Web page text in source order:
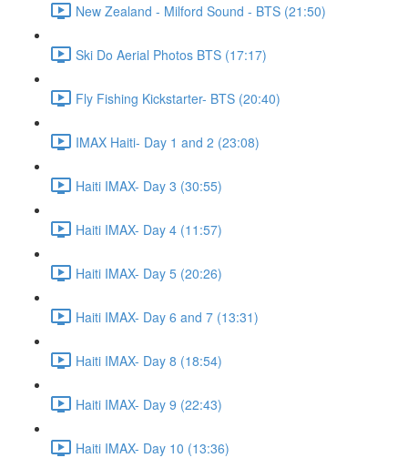
New Zealand - Milford Sound - BTS (21:50)
Ski Do Aerial Photos BTS (17:17)
Fly Fishing Kickstarter- BTS (20:40)
IMAX Haiti- Day 1 and 2 (23:08)
Haiti IMAX- Day 3 (30:55)
Haiti IMAX- Day 4 (11:57)
Haiti IMAX- Day 5 (20:26)
Haiti IMAX- Day 6 and 7 (13:31)
Haiti IMAX- Day 8 (18:54)
Haiti IMAX- Day 9 (22:43)
Haiti IMAX- Day 10 (13:36)